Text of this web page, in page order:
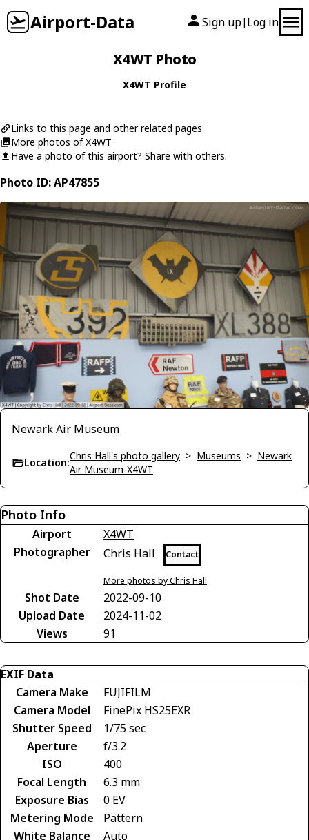
Airport-Data Sign up| Log in
X4WT Photo
X4WT Profile
Links to this page and other related pages
More photos of X4WT
Have a photo of this airport? Share with others.
Photo ID: AP47855
Newark Air Museum
Location:
Chris Hall's photo gallery > Museums > Newark
Air Museum-X4WT
Photo Info
Airport
X4WT
Photographer
Chris Hall Contact
More photos by Chris Hall
Shot Date
2022-09-10
Upload Date
2024-11-02
Views
91
EXIF Data
Camera Make
FUJIFILM
Camera Model
FinePix HS25EXR
Shutter Speed
1/75 sec
Aperture
f/3.2
ISO
400
Focal Length
6.3 mm
Exposure Bias
0 EV
Metering Mode
Pattern
White Balance
Auto